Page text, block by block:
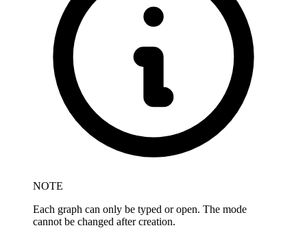
NOTE
Each graph can only be typed or open. The mode
cannot be changed after creation.